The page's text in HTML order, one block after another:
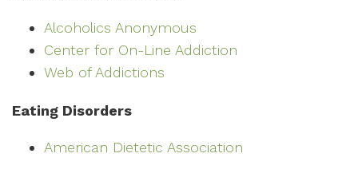
Alcoholics Anonymous
Center for On-Line Addiction
Web of Addictions
Eating Disorders
American Dietetic Association